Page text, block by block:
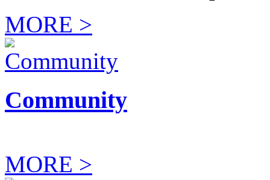
MORE >
Community
MORE >